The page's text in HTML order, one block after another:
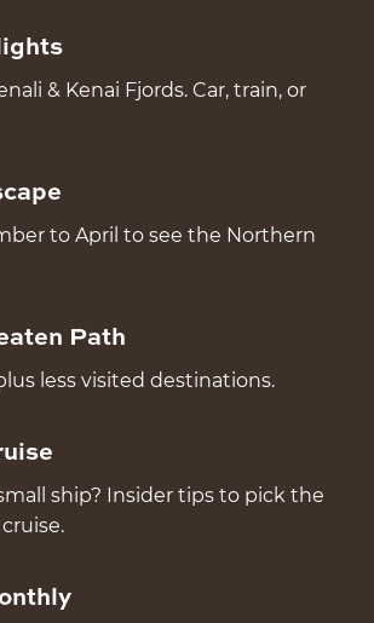
& Kenai Fjords. Car, train, or
to April to see the Northern
Path
less visited destinations.
ship? Insider tips to pick the